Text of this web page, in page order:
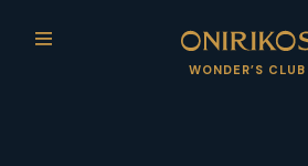
WONDER’S CLUB